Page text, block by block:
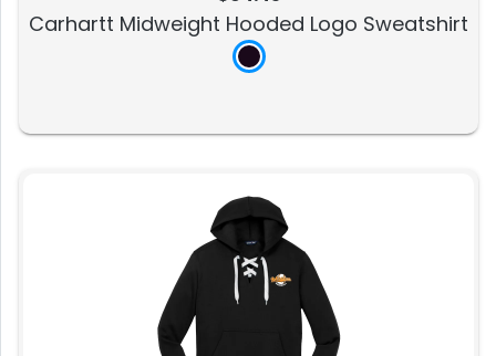
Carhartt Midweight Hooded Logo Sweatshirt